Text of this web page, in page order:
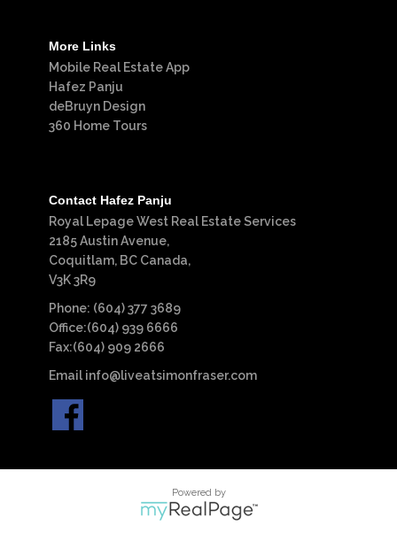
More Links
Mobile Real Estate App
Hafez Panju
deBruyn Design
360 Home Tours
Contact Hafez Panju
Royal Lepage West Real Estate Services
2185 Austin Avenue,
Coquitlam, BC Canada,
V3K 3R9
Phone: (604) 377 3689
Office:(604) 939 6666
Fax:(604) 909 2666
Email info@liveatsimonfraser.com
Powered by